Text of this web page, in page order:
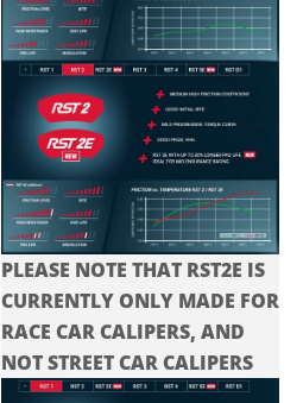
PLEASE NOTE THAT RST2E IS
CURRENTLY ONLY MADE FOR
RACE CAR CALIPERS, AND
NOT STREET CAR CALIPERS